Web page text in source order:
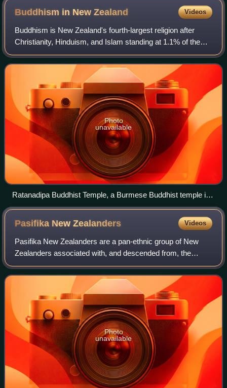
Buddhism in NewZealand Videos
Buddhism is New Zealand's fourth-largest religion after
Christianity, Hinduism, and Islam standing at 1.1% of the
population of New Zealand. Buddhism originates in Asia and
was introduced to New Zeala
Photo
unavailable
Ratanadipa Buddhist Temple, a Burmese Buddhist temple in
New Lynn, Auckland
Pasifika NewZealanders Videos
Pasifika New Zealanders are a pan-ethnic group of New
Zealanders associated with, and descended from, the
indigenous peoples of the Pacific Islands outside New
Zealand itself. They form the fourth-lar
Photo
unavailable